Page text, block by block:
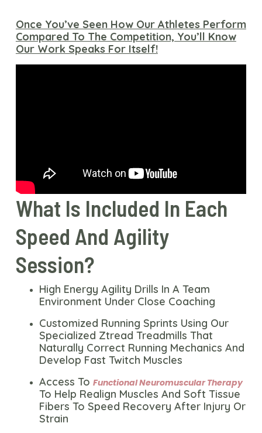
Once You’ve Seen How Our Athletes Perform
Compared To The Competition, You’ll Know
Our Work Speaks For Itself!
What Is Included In Each
Speed And Agility
Session?
High Energy Agility Drills In A Team
Environment Under Close Coaching
Customized Running Sprints Using Our
Specialized Ztread Treadmills That
Naturally Correct Running Mechanics And
Develop Fast Twitch Muscles
Access To Functional Neuromuscular Therapy
To Help Realign Muscles And Soft Tissue
Fibers To Speed Recovery After Injury Or
Strain